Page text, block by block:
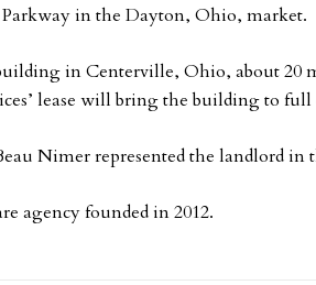
Parkway in the Dayton, Ohio, market.
in Centerville, Ohio, about 20
lease will bring the building to full
Nimer represented the landlord in
agency founded in 2012.